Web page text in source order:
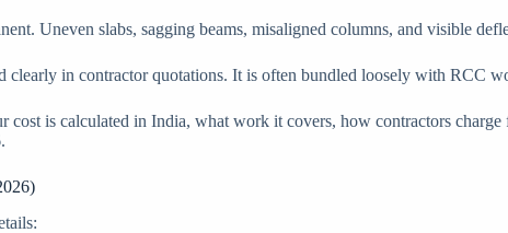
Uneven slabs, sagging beams, misaligned columns, and visible
clearly in contractor quotations. It is often bundled loosely with RCC
cost is calculated in India, what work it covers, how contractors